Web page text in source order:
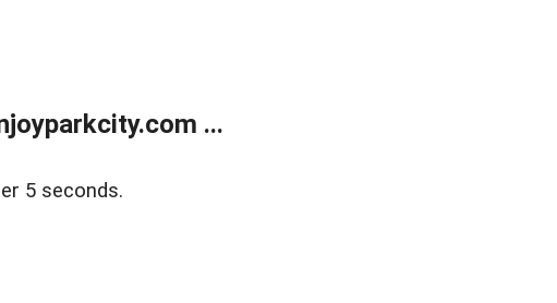
...
5 seconds.